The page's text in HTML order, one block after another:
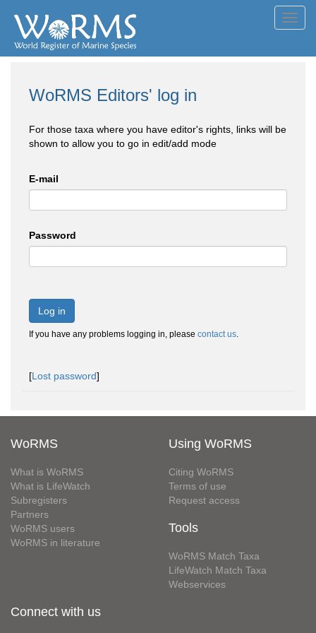
WoRMS Editors' log in
For those taxa where you have editor's rights, links will be
shown to allow you to go in edit/add mode
E-mail
Password
Log in
If you have any problems logging in, please contact us.
[Lost password]
WoRMS
What is WoRMS
What is LifeWatch
Subregisters
Partners
WoRMS users
WoRMS in literature
Using WoRMS
Citing WoRMS
Terms of use
Request access
Tools
WoRMS Match Taxa
LifeWatch Match Taxa
Webservices
Connect with us